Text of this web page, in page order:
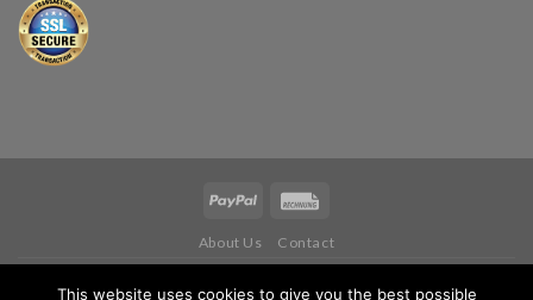
About Us Contact
This website uses cookies to give you the best possible